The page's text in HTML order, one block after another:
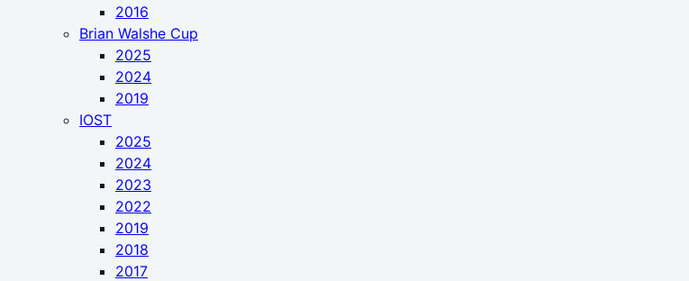
2016
Brian Walshe Cup
2025
2024
2019
IOST
2025
2024
2023
2022
2019
2018
2017